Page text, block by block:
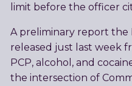
limit before the officer
A preliminary report the
released just last week
PCP, alcohol, and
the intersection of